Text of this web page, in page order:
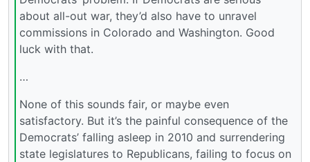
about all-out war, they’d also have to unravel
commissions in Colorado and Washington. Good
luck with that.
…
None of this sounds fair, or maybe even
satisfactory. But it’s the painful consequence of the
Democrats’ falling asleep in 2010 and surrendering
state legislatures to Republicans, failing to focus on